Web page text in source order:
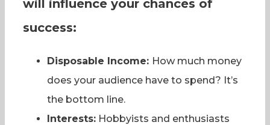
will influence your chances of
success:
Disposable Income: How much money
does your audience have to spend? It’s
the bottom line.
Interests: Hobbyists and enthusiasts